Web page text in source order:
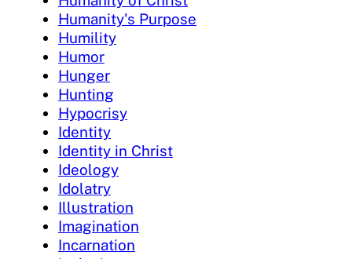
Humanity's Purpose
Humility
Humor
Hunger
Hunting
Hypocrisy
Identity
Identity in Christ
Ideology
Idolatry
Illustration
Imagination
Incarnation